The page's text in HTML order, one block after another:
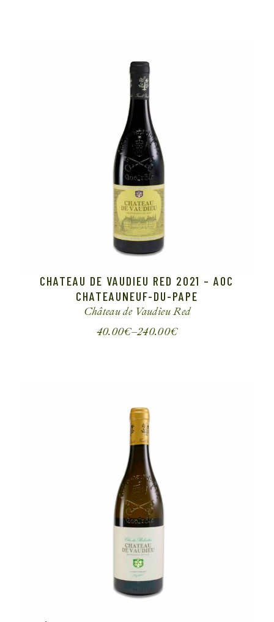
CHATEAU DE VAUDIEU RED 2021 – AOC
CHATEAUNEUF-DU-PAPE
Château de VaudieuRed
40.00€–240.00€